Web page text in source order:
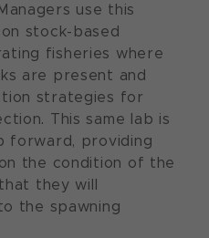
use this
stock-based
fisheries where
are present and
strategies for
This same lab is
forward, providing
the condition of the
they will
the spawning